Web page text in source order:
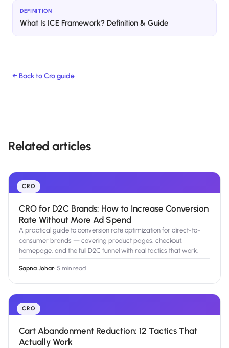
DEFINITION
What Is ICE Framework? Definition & Guide
← Back toCroguide
Related articles
CRO
CRO for D2C Brands: How to Increase Conversion
Rate Without More Ad Spend
A practical guide to conversion rate optimization for direct-to-
consumer brands — covering product pages, checkout,
homepage, and the full D2C funnel with real tactics that work.
Sapna Johar· 5 min read
CRO
Cart Abandonment Reduction: 12 Tactics That
Actually Work